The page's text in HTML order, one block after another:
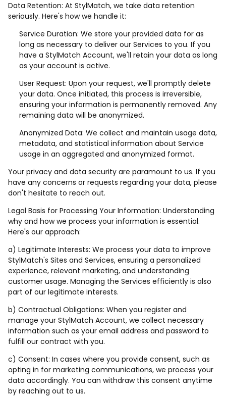
Data Retention: At StylMatch, we take data retention
seriously. Here's how we handle it:
Service Duration: We store your provided data for as
long as necessary to deliver our Services to you. If you
have a StylMatch Account, we'll retain your data as long
as your account is active.
User Request: Upon your request, we'll promptly delete
your data. Once initiated, this process is irreversible,
ensuring your information is permanently removed. Any
remaining data will be anonymized.
Anonymized Data: We collect and maintain usage data,
metadata, and statistical information about Service
usage in an aggregated and anonymized format.
Your privacy and data security are paramount to us. If you
have any concerns or requests regarding your data, please
don't hesitate to reach out.
Legal Basis for Processing Your Information: Understanding
why and how we process your information is essential.
Here's our approach:
a) Legitimate Interests: We process your data to improve
StylMatch's Sites and Services, ensuring a personalized
experience, relevant marketing, and understanding
customer usage. Managing the Services efficiently is also
part of our legitimate interests.
b) Contractual Obligations: When you register and
manage your StylMatch Account, we collect necessary
information such as your email address and password to
fulfill our contract with you.
c) Consent: In cases where you provide consent, such as
opting in for marketing communications, we process your
data accordingly. You can withdraw this consent anytime
by reaching out to us.